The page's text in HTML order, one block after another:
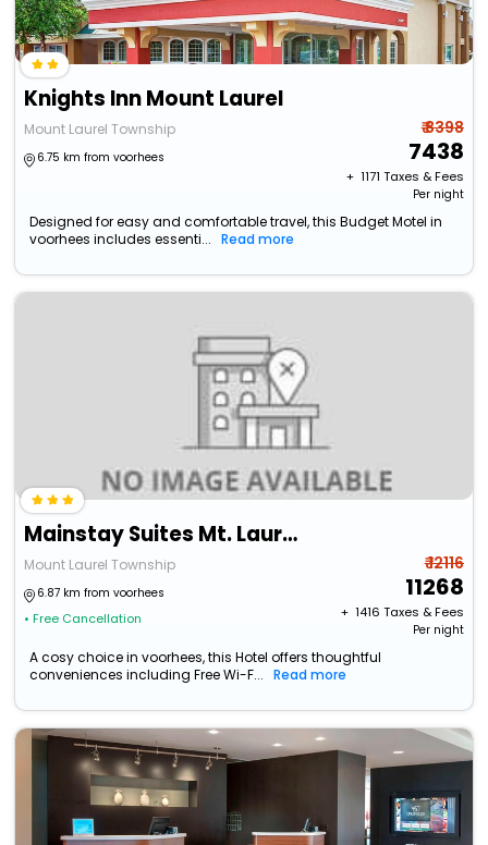
Knights Inn Mount Laurel
Mount Laurel Township
6.75 km from voorhees
₹ 8398
7438
+ ₹ 1171 Taxes & Fees
Per night
Designed for easy and comfortable travel, this Budget Motel in
voorhees includes essenti...
Read more
Mainstay Suites Mt. Laurel - Philadelphia
Mount Laurel Township
6.87 km from voorhees
• Free Cancellation
₹ 12116
11268
+ ₹ 1416 Taxes & Fees
Per night
A cosy choice in voorhees, this Hotel offers thoughtful
conveniences including Free Wi-F...
Read more